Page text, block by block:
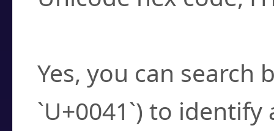
Yes, you can search
`U+0041`) to